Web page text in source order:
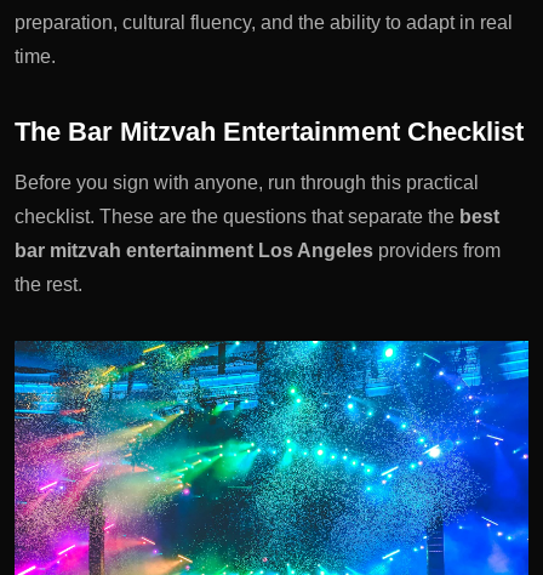
preparation, cultural fluency, and the ability to adapt in real
time.
The Bar Mitzvah Entertainment Checklist
Before you sign with anyone, run through this practical
checklist. These are the questions that separate the best
bar mitzvah entertainment Los Angeles providers from
the rest.